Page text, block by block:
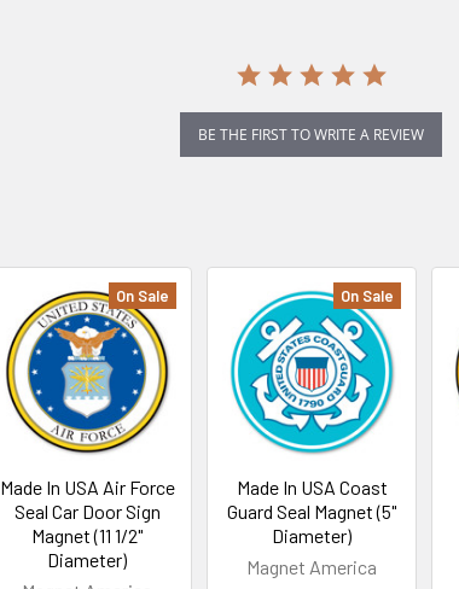
BE THE FIRST TO WRITE A REVIEW
On Sale
Made In USA Air Force
Seal Car Door Sign
Magnet (11 1/2"
Diameter)
On Sale
Made In USA Coast
Guard Seal Magnet (5"
Diameter)
Magnet America